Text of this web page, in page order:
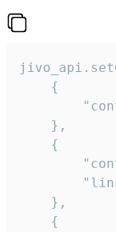
    {
    },
    {
    },
    {